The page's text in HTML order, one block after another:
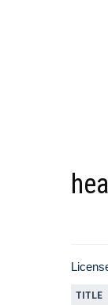
TITLE